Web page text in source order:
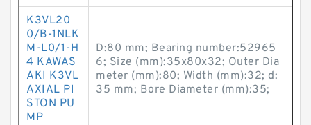
K3VL20
0/B-1NLK
M-L0/1-H
4 KAWAS
AKI K3VL
AXIAL PI
STON PU
MP
D:80 mm; Bearing number:52965
6; Size (mm):35x80x32; Outer Dia
meter (mm):80; Width (mm):32; d:
35 mm; Bore Diameter (mm):35;